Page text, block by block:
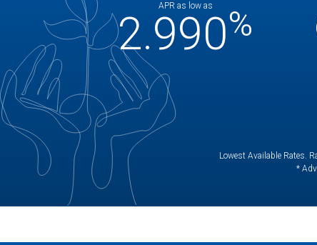
APR as low as
2.990%
Lowest Available Rates.
*